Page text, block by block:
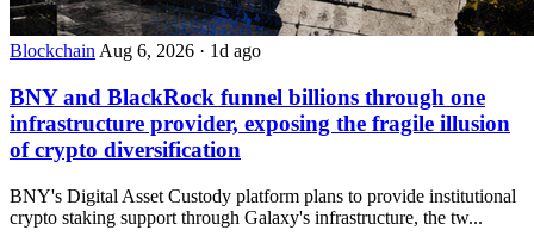
BlockchainAug 6, 2026 · 1d ago
BNY and BlackRock funnel billions through one
infrastructure provider, exposing the fragile illusion
of crypto diversification
BNY's Digital Asset Custody platform plans to provide institutional
crypto staking support through Galaxy's infrastructure, the tw...